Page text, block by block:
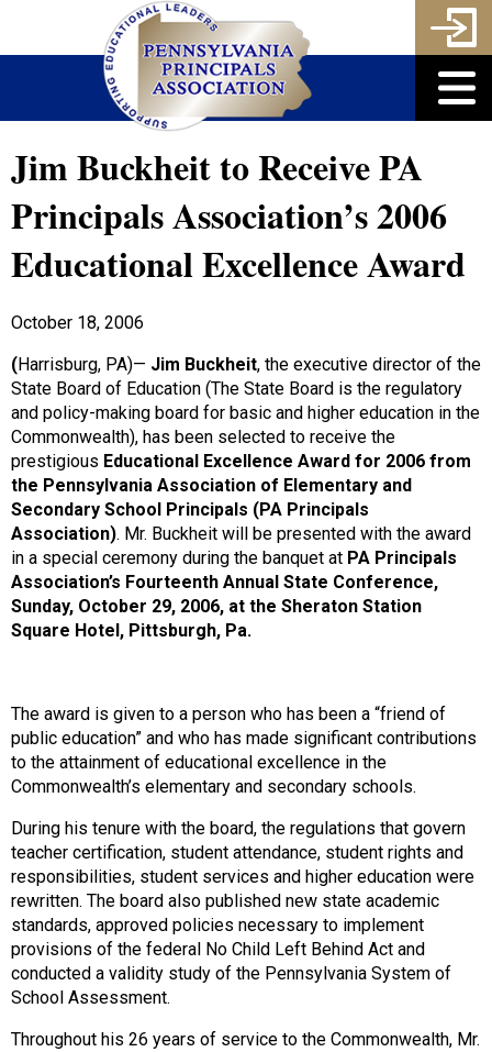
Jim Buckheit to Receive PA
Principals Association’s 2006
Educational Excellence Award
October 18, 2006
(Harrisburg, PA)— Jim Buckheit, the executive director of the
State Board of Education (The State Board is the regulatory
and policy-making board for basic and higher education in the
Commonwealth), has been selected to receive the
prestigious Educational Excellence Award for 2006 from
the Pennsylvania Association of Elementary and
Secondary School Principals (PA Principals
Association). Mr. Buckheit will be presented with the award
in a special ceremony during the banquet at PA Principals
Association’s Fourteenth Annual State Conference,
Sunday, October 29, 2006, at the Sheraton Station
Square Hotel, Pittsburgh, Pa.
The award is given to a person who has been a “friend of
public education” and who has made significant contributions
to the attainment of educational excellence in the
Commonwealth’s elementary and secondary schools.
During his tenure with the board, the regulations that govern
teacher certification, student attendance, student rights and
responsibilities, student services and higher education were
rewritten. The board also published new state academic
standards, approved policies necessary to implement
provisions of the federal No Child Left Behind Act and
conducted a validity study of the Pennsylvania System of
School Assessment.
Throughout his 26 years of service to the Commonwealth, Mr.